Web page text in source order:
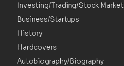
Investing/Trading/Stock Market
Business/Startups
History
Hardcovers
Autobiography/Biography